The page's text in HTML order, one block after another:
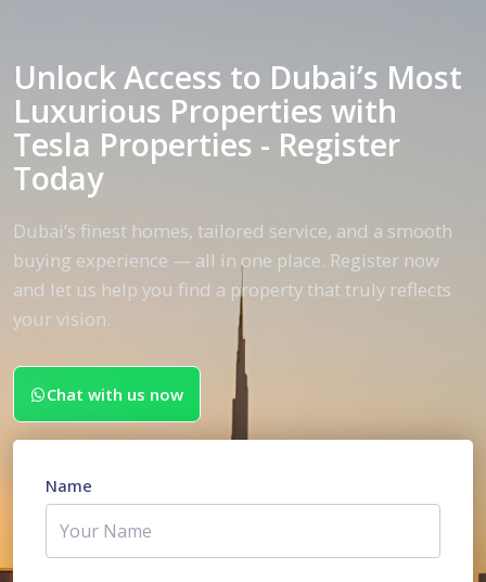
Unlock Access to Dubai’s Most
Luxurious Properties with
Tesla Properties - Register
Today
Dubai’s finest homes, tailored service, and a smooth
buying experience — all in one place. Register now
and let us help you find a property that truly reflects
your vision.
Chat with us now
Name